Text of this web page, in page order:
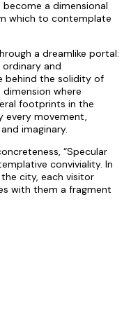
a dimensional
which to contemplate
a dreamlike portal:
and
behind the solidity of
where
footprints in the
every movement,
imaginary.
“Specular
conviviality. In
city, each visitor
with them a fragment